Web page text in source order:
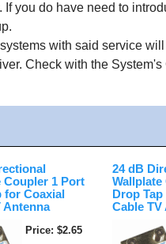
you do have need to
with said service
Check with the
Coupler 1 Port
for Coaxial
Antenna
Price $2.65
24 dB
Drop
Cable TV